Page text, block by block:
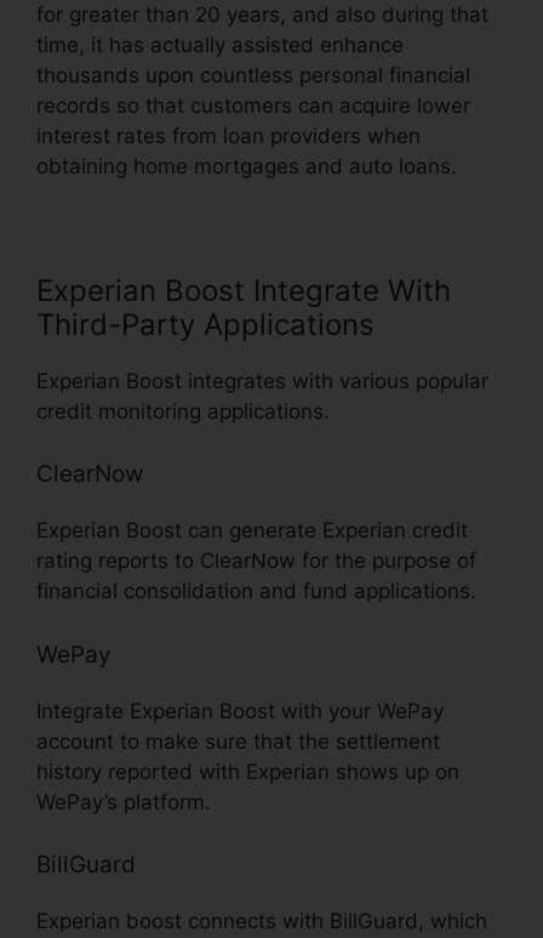
for greater than 20 years, and also during that
time, it has actually assisted enhance
thousands upon countless personal financial
records so that customers can acquire lower
interest rates from loan providers when
obtaining home mortgages and auto loans.
Experian Boost Integrate With
Third-Party Applications
Experian Boost integrates with various popular
credit monitoring applications.
ClearNow
Experian Boost can generate Experian credit
rating reports to ClearNow for the purpose of
financial consolidation and fund applications.
WePay
Integrate Experian Boost with your WePay
account to make sure that the settlement
history reported with Experian shows up on
WePay’s platform.
BillGuard
Experian boost connects with BillGuard, which